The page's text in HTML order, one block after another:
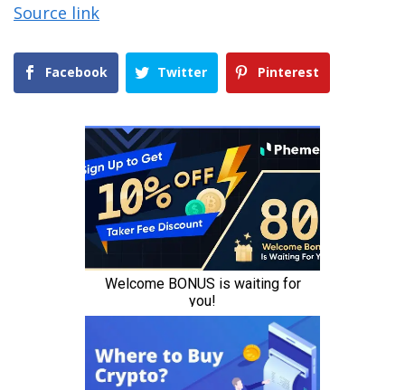
Source link
Facebook Twitter Pinterest